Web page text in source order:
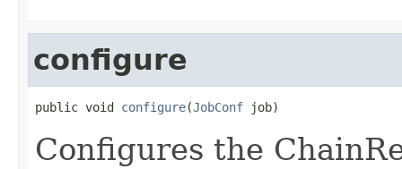
configure
public void configure(JobConf job)
Configures the